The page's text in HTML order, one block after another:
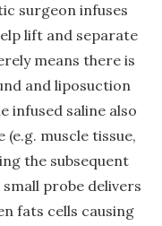
surgeon infuses
lift and separate
means there is
and liposuction
infused saline also
muscle tissue,
the subsequent
probe delivers
fats cells causing